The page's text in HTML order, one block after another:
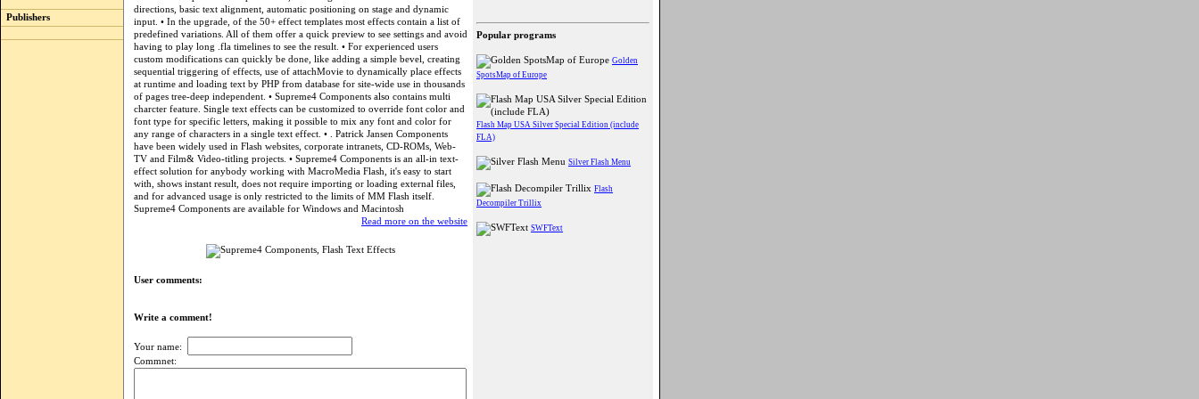
Publishers
directions, basic text alignment, automatic positioning on stage and dynamic
input. • In the upgrade, of the 50+ effect templates most effects contain a list of
predefined variations. All of them offer a quick preview to see settings and avoid
having to play long .fla timelines to see the result. • For experienced users
custom modifications can quickly be done, like adding a simple bevel, creating
sequential triggering of effects, use of attachMovie to dynamically place effects
at runtime and loading text by PHP from database for site-wide use in thousands
of pages tree-deep independent. • Supreme4 Components also contains multi
charcter feature. Single text effects can be customized to override font color and
font type for specific letters, making it possible to mix any font and color for
any range of characters in a single text effect. • . Patrick Jansen Components
have been widely used in Flash websites, corporate intranets, CD-ROMs, Web-
TV and Film& Video-titling projects. • Supreme4 Components is an all-in text-
effect solution for anybody working with MacroMedia Flash, it's easy to start
with, shows instant result, does not require importing or loading external files,
and for advanced usage is only restricted to the limits of MM Flash itself.
Supreme4 Components are available for Windows and Macintosh
Read more on the website
User comments:
Write a comment!
Your name:
Commnet:
Popular programs
Golden
SpotsMap of Europe
Flash Map USA Silver Special Edition (include
FLA)
Silver Flash Menu
Flash
Decompiler Trillix
SWFText